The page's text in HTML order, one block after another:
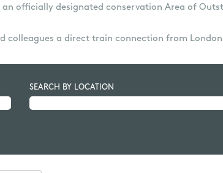
an officially designated conservation Area of
colleagues a direct train connection from
SEARCH BY LOCATION